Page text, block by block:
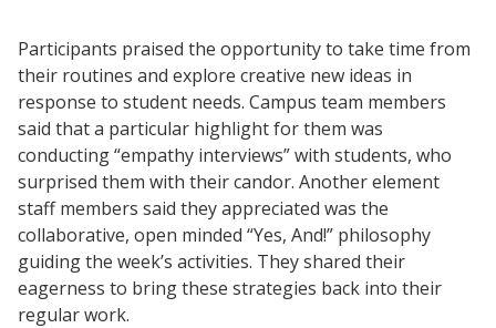
Participants praised the opportunity to take time from
their routines and explore creative new ideas in
response to student needs. Campus team members
said that a particular highlight for them was
conducting “empathy interviews” with students, who
surprised them with their candor. Another element
staff members said they appreciated was the
collaborative, open minded “Yes, And!” philosophy
guiding the week’s activities. They shared their
eagerness to bring these strategies back into their
regular work.